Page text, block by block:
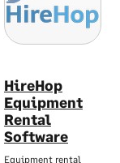
HireHop
Equipment
Rental
Software
Equipment rental